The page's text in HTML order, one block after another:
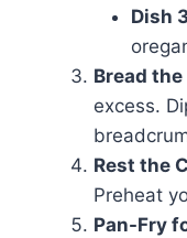
Dish
Bread
excess.
Rest the
Preheat
Pan-Fry